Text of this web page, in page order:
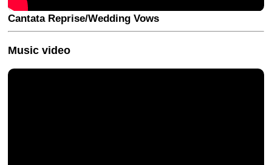
Cantata Reprise/Wedding Vows
Music video